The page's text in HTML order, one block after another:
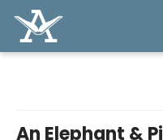
An Elephant &